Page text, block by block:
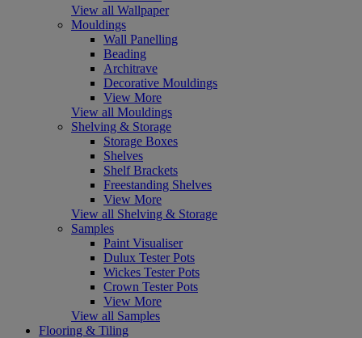
View all Wallpaper
Mouldings
Wall Panelling
Beading
Architrave
Decorative Mouldings
View More
View all Mouldings
Shelving & Storage
Storage Boxes
Shelves
Shelf Brackets
Freestanding Shelves
View More
View all Shelving & Storage
Samples
Paint Visualiser
Dulux Tester Pots
Wickes Tester Pots
Crown Tester Pots
View More
View all Samples
Flooring & Tiling